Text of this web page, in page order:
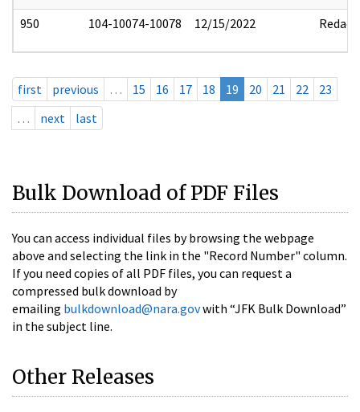
950 104-10074-10078 12/15/2022 Redact
first previous … 15 16 17 18 19 20 21 22
23
…
next last
Bulk Download of PDF Files
You can access individual files by browsing the webpage
above and selecting the link in the "Record Number" column.
If you need copies of all PDF files, you can request a
compressed bulk download by
emailing bulkdownload@nara.govwith “JFK Bulk Download”
in the subject line.
Other Releases